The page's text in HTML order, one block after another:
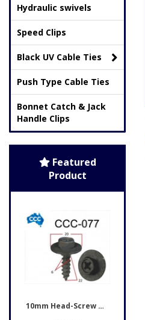
Hydraulic swivels
Speed Clips
Black UV Cable Ties
Push Type Cable Ties
Bonnet Catch & Jack
Handle Clips
Featured
Product
10mm Head-Screw & Washer...